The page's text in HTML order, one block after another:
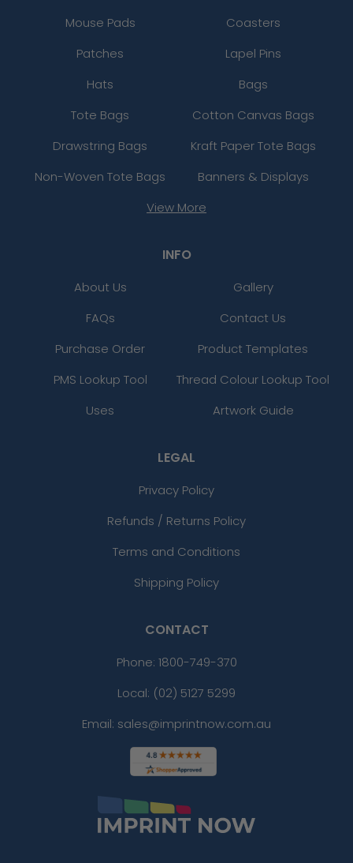
Mouse Pads
Coasters
Patches
Lapel Pins
Hats
Bags
Tote Bags
Cotton Canvas Bags
Drawstring Bags
Kraft Paper Tote Bags
Non-Woven Tote Bags
Banners & Displays
View More
INFO
About Us
Gallery
FAQs
Contact Us
Purchase Order
Product Templates
PMS Lookup Tool
Thread Colour Lookup Tool
Uses
Artwork Guide
LEGAL
Privacy Policy
Refunds / Returns Policy
Terms and Conditions
Shipping Policy
CONTACT
Phone: 1800-749-370
Local: (02) 5127 5299
Email: sales@imprintnow.com.au